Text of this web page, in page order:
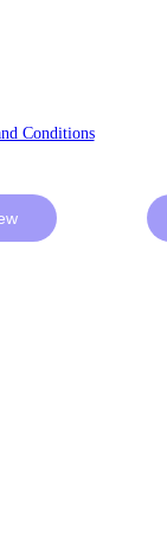
Conditions